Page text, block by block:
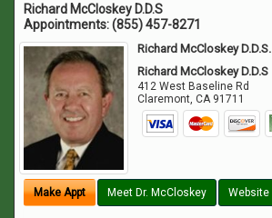
Richard McCloskey D.D.S
Appointments:(855) 457-8271
Richard McCloskey D.D.S.
Richard McCloskey D.D.S
412 West Baseline Rd
Claremont,CA 91711
Make Appt Meet Dr. McCloskey Website